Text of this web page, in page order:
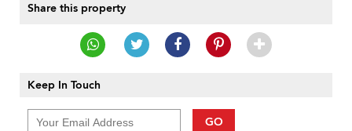
Share this property
Keep In Touch
GO